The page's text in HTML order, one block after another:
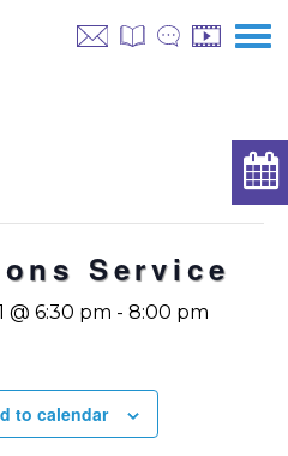
Service
@ 6:30 pm - 8:00 pm
to calendar